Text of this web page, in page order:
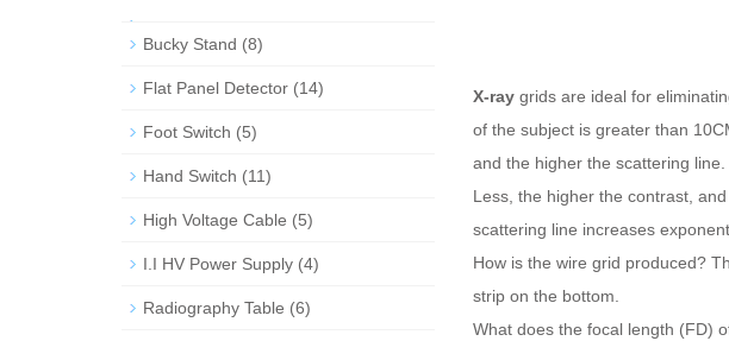
X-raygrids are ideal for
of the subject is greater than
and the higher the scattering line.
Less, the higher the contrast,
scattering line increases
How is the wire grid produced?
strip on the bottom.
What does the focal length (FD)
Bucky Stand (8)
Flat Panel Detector (14)
Foot Switch (5)
Hand Switch (11)
High Voltage Cable (5)
I.I HV Power Supply (4)
Radiography Table (6)